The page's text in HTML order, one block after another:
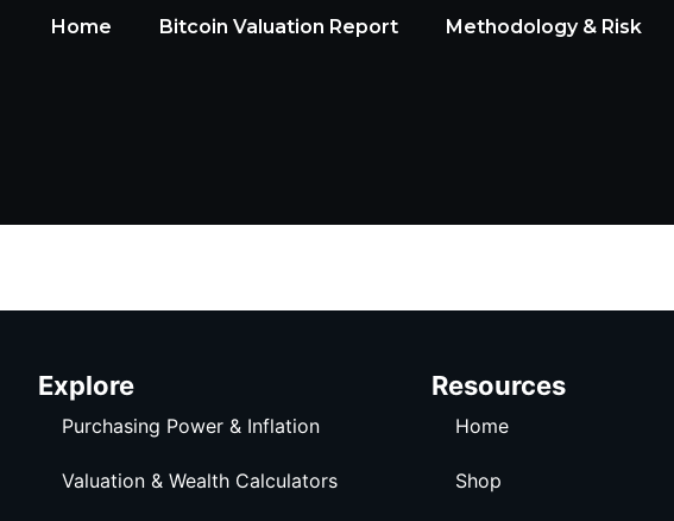
Home Bitcoin Valuation Report Methodology & Risk
Explore
Purchasing Power & Inflation
Valuation & Wealth Calculators
Resources
Home
Shop